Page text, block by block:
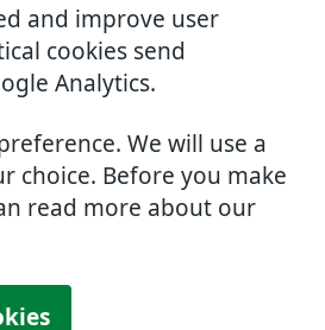
and improve user
cookies send
Analytics.
We will use a
choice. Before you make
read more about our